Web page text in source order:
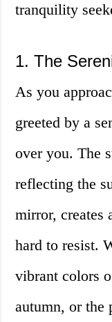
tranquility
1. The
As you
greeted by a
over you. The
reflecting the
mirror, creates
hard to resist.
vibrant colors
autumn, or the